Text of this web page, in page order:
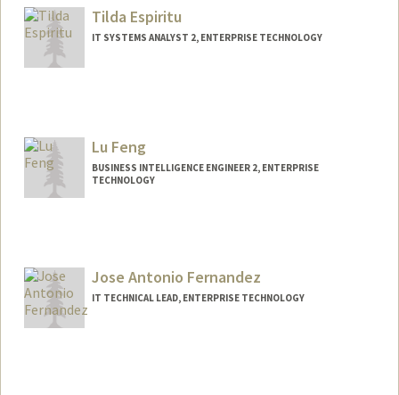
Tilda Espiritu
IT SYSTEMS ANALYST 2, ENTERPRISE TECHNOLOGY
Lu Feng
BUSINESS INTELLIGENCE ENGINEER 2, ENTERPRISE
TECHNOLOGY
Jose Antonio Fernandez
IT TECHNICAL LEAD, ENTERPRISE TECHNOLOGY